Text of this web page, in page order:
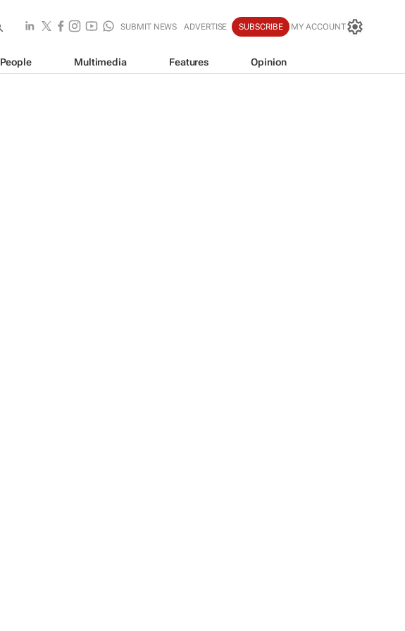
SUBMIT NEWS ADVERTISE SUBSCRIBE MY ACCOUNT
People Multimedia Features Opinion